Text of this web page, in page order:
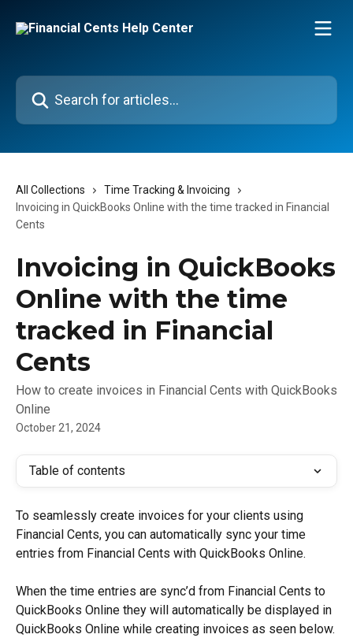
Search for articles...
All Collections
Time Tracking & Invoicing
Invoicing in QuickBooks Online with the time tracked in Financial
Cents
Invoicing in QuickBooks
Online with the time
tracked in Financial
Cents
How to create invoices in Financial Cents with QuickBooks
Online
October 21, 2024
Table of contents
To seamlessly create invoices for your clients using
Financial Cents, you can automatically sync your time
entries from Financial Cents with QuickBooks Online.
When the time entries are sync’d from Financial Cents to
QuickBooks Online they will automatically be displayed in
QuickBooks Online while creating invoices as seen below.